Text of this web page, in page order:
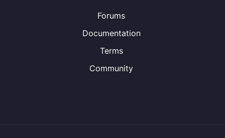
Forums
Documentation
Terms
Community